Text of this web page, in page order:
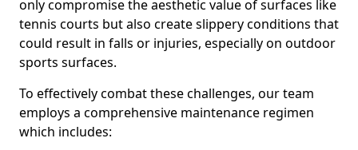
only compromise the aesthetic value of surfaces like
tennis courts but also create slippery conditions that
could result in falls or injuries, especially on outdoor
sports surfaces.
To effectively combat these challenges, our team
employs a comprehensive maintenance regimen
which includes: